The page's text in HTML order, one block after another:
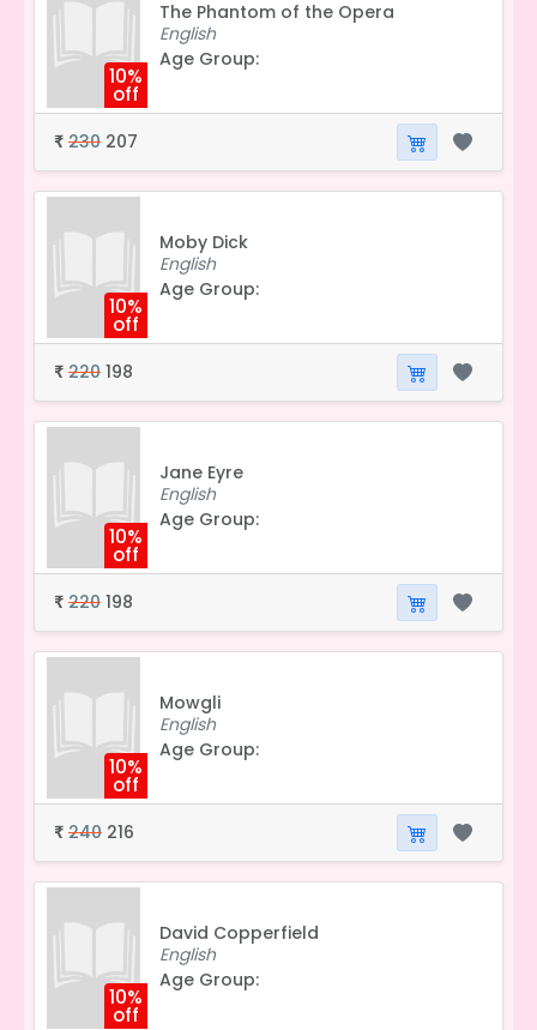
10%
off
The Phantom of the Opera
English
Age Group:
₹ 230 207
10%
off
Moby Dick
English
Age Group:
₹ 220 198
10%
off
Jane Eyre
English
Age Group:
₹ 220 198
10%
off
Mowgli
English
Age Group:
₹ 240 216
10%
off
David Copperfield
English
Age Group: